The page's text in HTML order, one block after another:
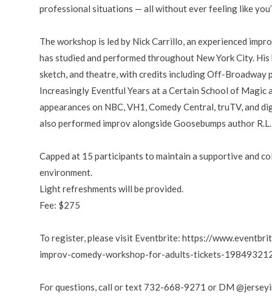
professional situations — all without ever feeling like
The workshop is led by Nick Carrillo, an experienced
has studied and performed throughout New York City. His
sketch, and theatre, with credits including Off-Broadway
Increasingly Eventful Years at a Certain School of Magic
appearances on NBC, VH1, Comedy Central, truTV, and
also performed improv alongside Goosebumps author
Capped at 15 participants to maintain a supportive and
environment.
Light refreshments will be provided.
Fee: $275
To register, please visit Eventbrite: https://
improv-comedy-workshop-for-adults-tickets-
For questions, call or text 732-668-9271 or DM